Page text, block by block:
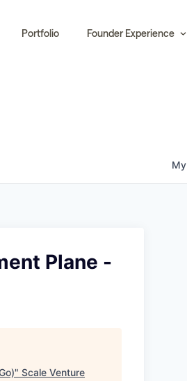
Portfolio Founder Experience
My
Plane -
" Scale Venture